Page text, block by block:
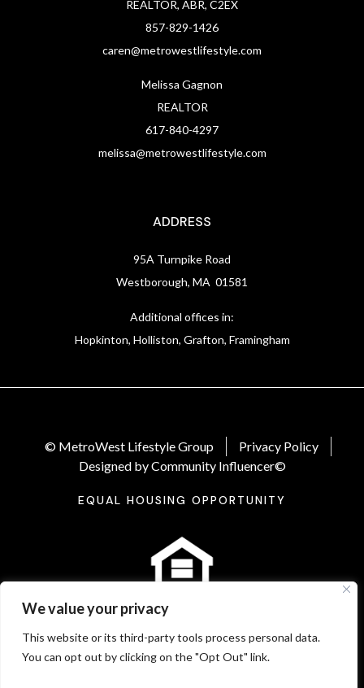
We value your privacy
This website or its third-party tools process personal data.
You can opt out by clicking on the "Opt Out" link.
REALTOR, ABR, C2EX
857-829-1426
caren@metrowestlifestyle.com
Melissa Gagnon
REALTOR
617-840-4297
melissa@metrowestlifestyle.com
ADDRESS
95A Turnpike Road
Westborough, MA 01581
Additional offices in:
Hopkinton, Holliston, Grafton, Framingham
© MetroWest Lifestyle Group
Privacy Policy
Designed by Community Influencer©
EQUAL HOUSING OPPORTUNITY